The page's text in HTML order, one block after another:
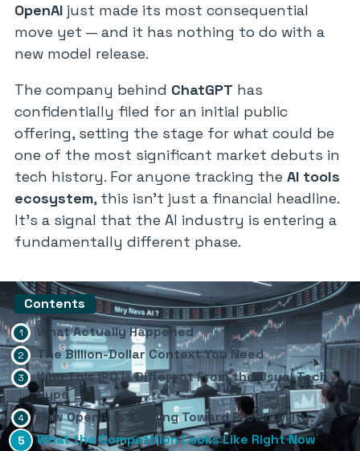
OpenAI just made its most consequential
move yet — and it has nothing to do with a
new model release.
The company behind ChatGPT has
confidentially filed for an initial public
offering, setting the stage for what could be
one of the most significant market debuts in
tech history. For anyone tracking the AI tools
ecosystem, this isn’t just a financial headline.
It’s a signal that the AI industry is entering a
fundamentally different phase.
Contents
What Actually Happened
The Billion-Dollar Context You Need
Why This IPO Is Different From the Usual Tech
Hype
How OpenAI Is Building Toward Profitability
What the Competition Looks Like Right Now